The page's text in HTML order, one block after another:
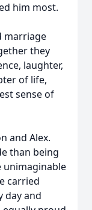
him most.
marriage
they
laughter,
of life,
sense of
and Alex.
than being
unimaginable
carried
day and